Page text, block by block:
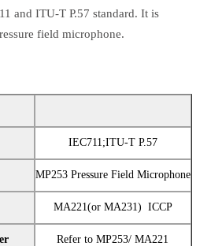
and ITU-T P.57 standard. It is
field microphone.
IEC711;ITU-T P.57
MP253 Pressure Field Microphone
MA221(or MA231) ICCP
Refer to MP253/ MA221